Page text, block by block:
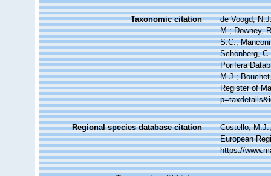
Taxonomic citation
de Voogd,
M.; Downey,
S.C.;
Schönberg,
Porifera
M.J.;
Register of
Regional species database citation
Costello,
European
https://